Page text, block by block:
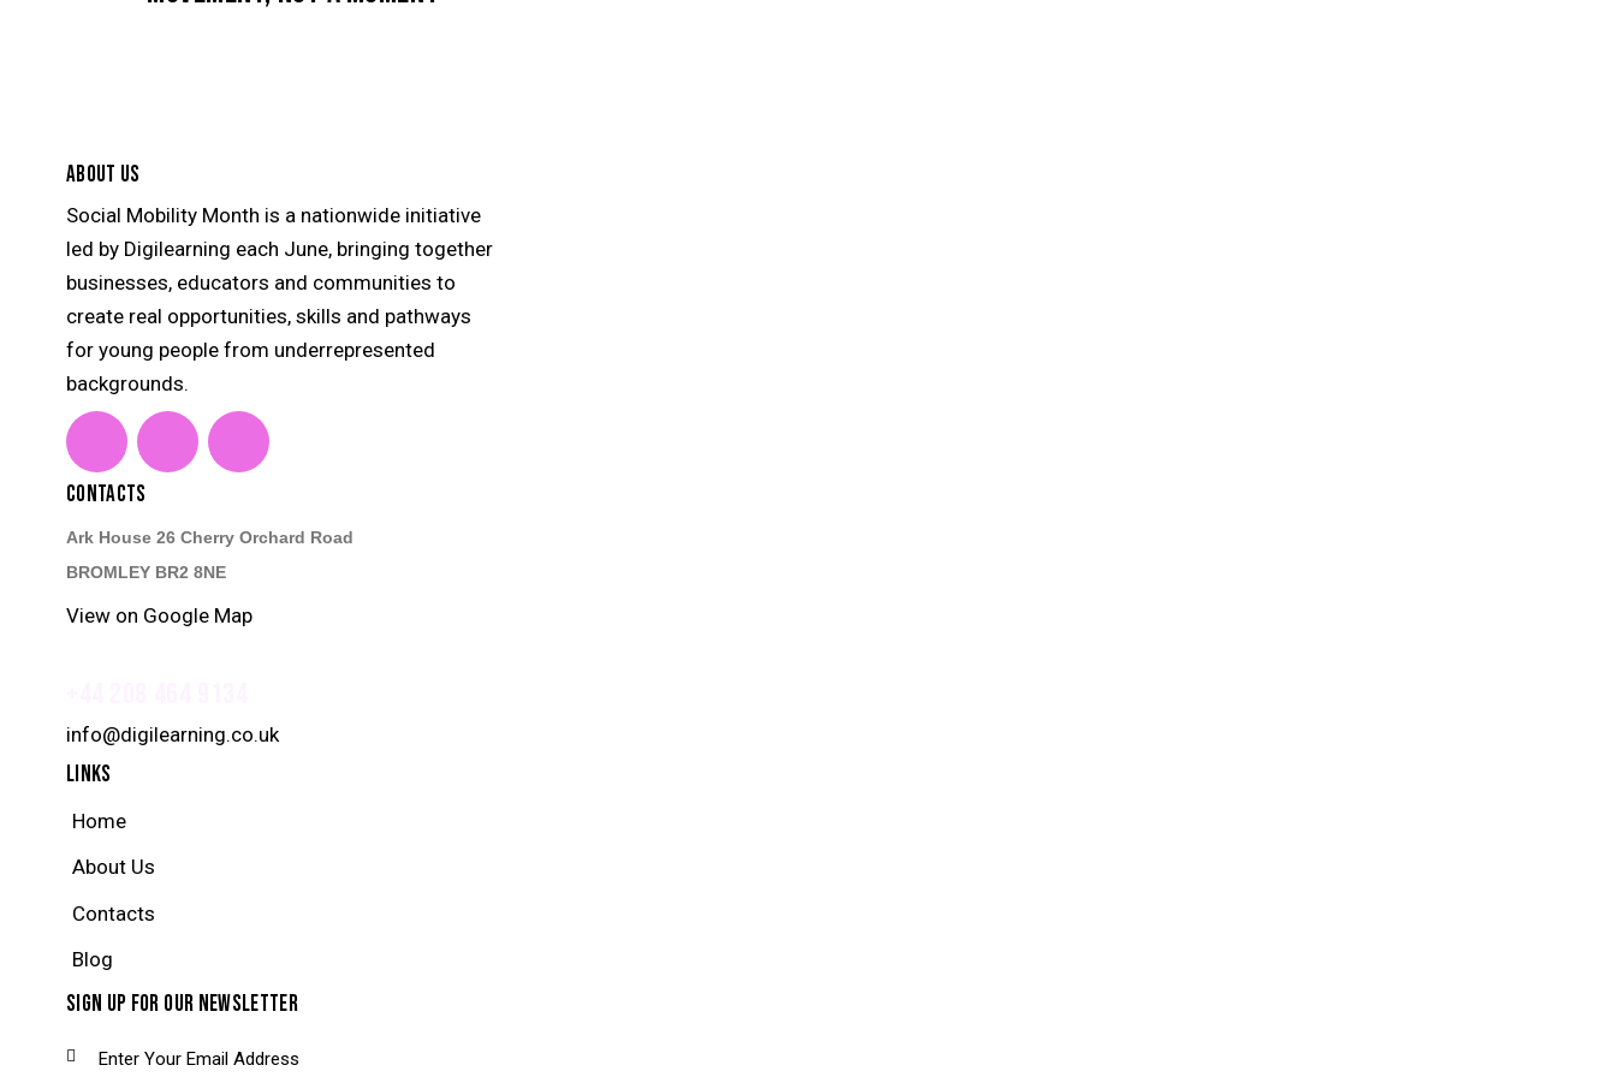
ABOUT US
Social Mobility Month is a nationwide initiative
led by Digilearning each June, bringing together
businesses, educators and communities to
create real opportunities, skills and pathways
for young people from underrepresented
backgrounds.
linkedin instagramyoutube
CONTACTS
Ark House 26 Cherry Orchard Road
BROMLEY BR2 8NE
View on Google Map
info@digilearning.co.uk
LINKS
Home
About Us
Contacts
Blog
SIGN UP FOR OUR NEWSLETTER